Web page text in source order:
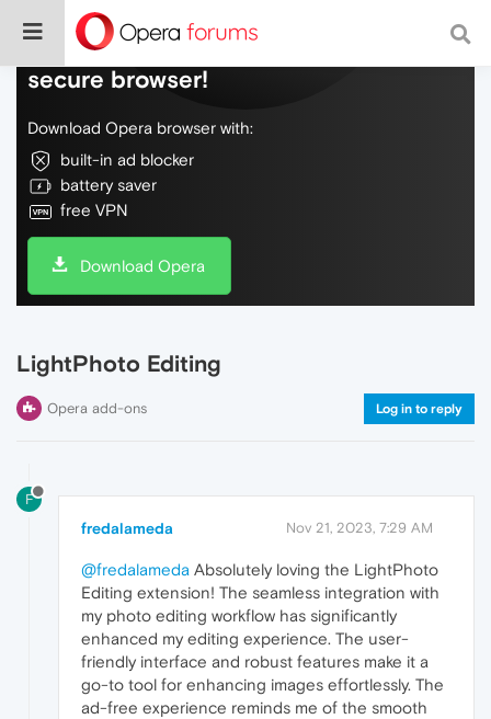
Do more on the web, with a fast and
secure browser!
Download Opera browser with:
built-in ad blocker
battery saver
free VPN
Download Opera
LightPhoto Editing
Opera add-ons Log in to reply
F
fredalameda Nov 21, 2023, 7:29 AM
@fredalameda Absolutely loving the LightPhoto
Editing extension! The seamless integration with
my photo editing workflow has significantly
enhanced my editing experience. The user-
friendly interface and robust features make it a
go-to tool for enhancing images effortlessly. The
ad-free experience reminds me of the smooth